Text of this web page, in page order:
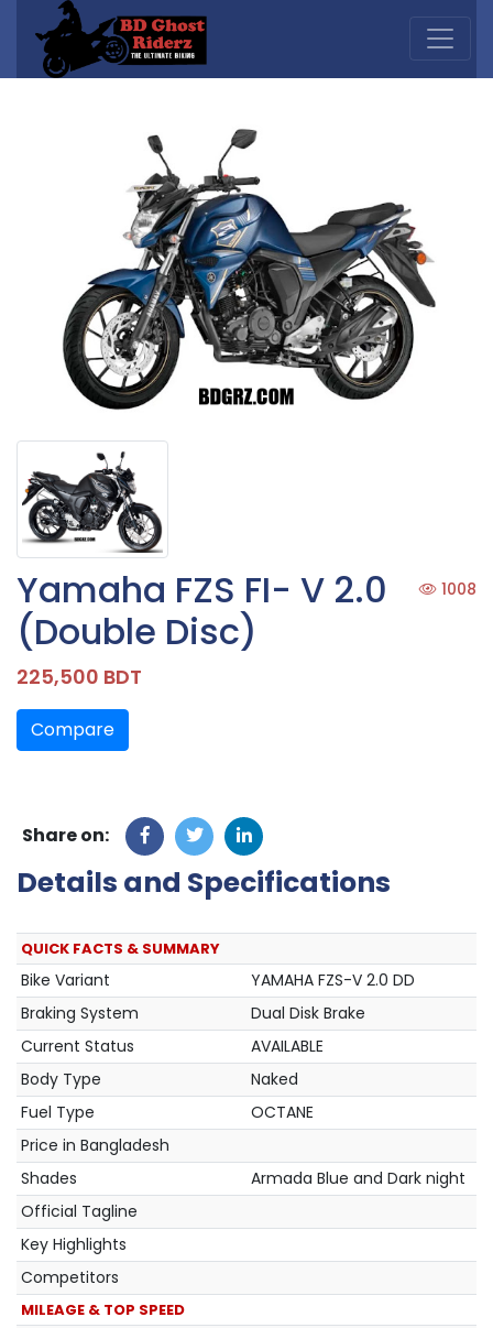
Yamaha FZS FI- V 2.0
(Double Disc)
1008
225,500 BDT
Compare
Share on:
Details and Specifications
QUICK FACTS & SUMMARY
Bike Variant
YAMAHA FZS-V 2.0 DD
Braking System
Dual Disk Brake
Current Status
AVAILABLE
Body Type
Naked
Fuel Type
OCTANE
Price in Bangladesh
Shades
Armada Blue and Dark night
Official Tagline
Key Highlights
Competitors
MILEAGE & TOP SPEED